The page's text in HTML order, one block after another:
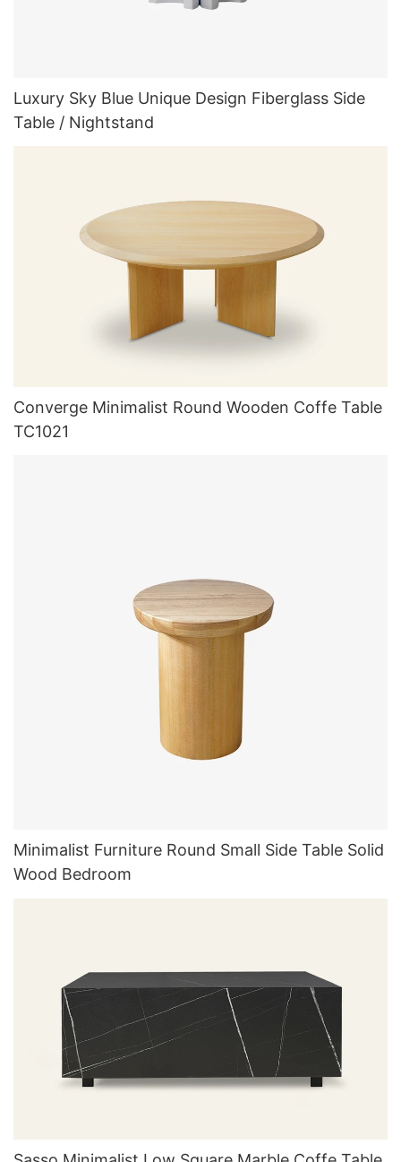
Luxury Sky Blue Unique Design Fiberglass Side
Table / Nightstand
Converge Minimalist Round Wooden Coffe Table
TC1021
Minimalist Furniture Round Small Side Table Solid
Wood Bedroom